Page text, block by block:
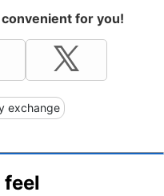
for you!
exchange